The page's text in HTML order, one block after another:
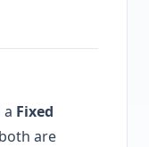
a Fixed
are